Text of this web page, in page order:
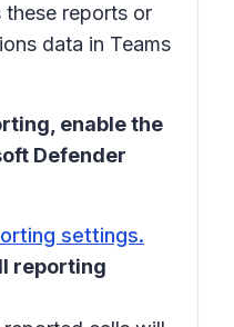
reports or
data in Teams
enable the
Defender
settings.
reporting